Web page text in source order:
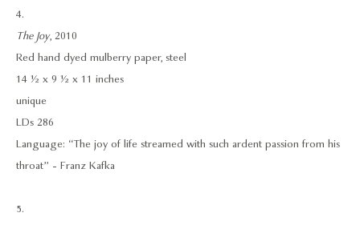
4.
The Joy, 2010
Red hand dyed mulberry paper, steel
14 ½ x 9 ½ x 11 inches
unique
LDs 286
Language: “The joy of life streamed with such ardent passion from his
throat” - Franz Kafka
5.